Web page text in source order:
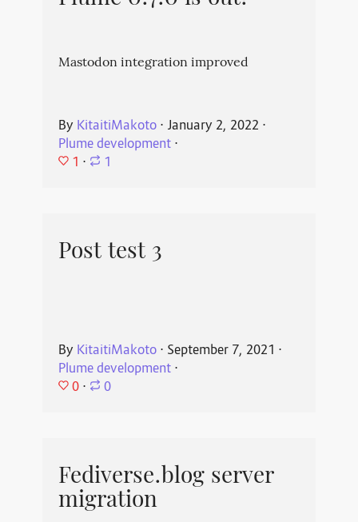
Mastodon integration improved
By KitaitiMakoto⋅ January 2, 2022 ⋅
Plume development⋅
1 ⋅ 1
Post test 3
By KitaitiMakoto⋅ September 7, 2021 ⋅
Plume development⋅
0 ⋅ 0
Fediverse.blog server
migration